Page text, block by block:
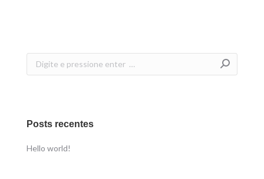
Search:
Posts recentes
Hello world!